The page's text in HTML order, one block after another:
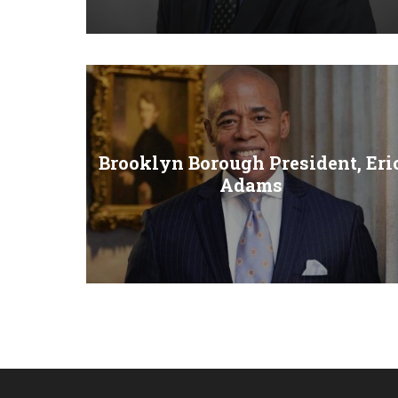
Brooklyn Borough President,
Adams